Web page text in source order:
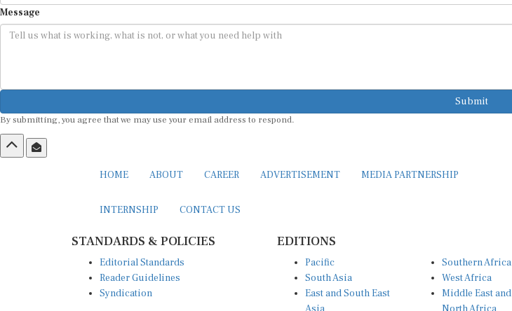
Message
Submit
By submitting, you agree that we may use your email address to respond.
HOME ABOUT CAREER ADVERTISEMENT MEDIA PARTNERSHIP
INTERNSHIP CONTACT US
STANDARDS & POLICIES
Editorial Standards
Reader Guidelines
Syndication
EDITIONS
Pacific
South Asia
East and South East
Southern Africa
West Africa
Middle East and